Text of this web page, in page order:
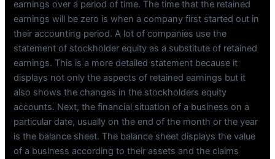
earnings over a period of time. The time that the retained
earnings will be zero is when a company first started out in
their accounting period. A lot of companies use the
statement of stockholder equity as a substitute of retained
earnings. This is a more detailed statement because it
displays not only the aspects of retained earnings but it
also shows the changes in the stockholders equity
accounts. Next, the financial situation of a business on a
particular date, usually on the end of the month or the year
is the balance sheet. The balance sheet displays the value
of a business according to their assets and the claims